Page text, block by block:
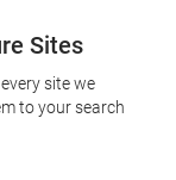
Sites
site we
to your search